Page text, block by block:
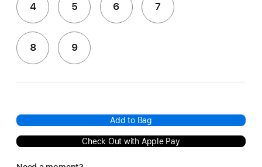
4 5 6 7
8 9
Add to Bag
Check Out with Apple Pay